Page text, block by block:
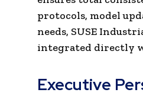
protocols, model
needs, SUSE
integrated directly
Executive